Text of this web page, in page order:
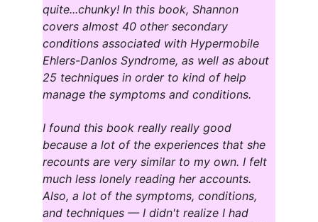
quite...chunky! In this book, Shannon
covers almost 40 other secondary
conditions associated with Hypermobile
Ehlers-Danlos Syndrome, as well as about
25 techniques in order to kind of help
manage the symptoms and conditions.
I found this book really really good
because a lot of the experiences that she
recounts are very similar to my own. I felt
much less lonely reading her accounts.
Also, a lot of the symptoms, conditions,
and techniques — I didn't realize I had